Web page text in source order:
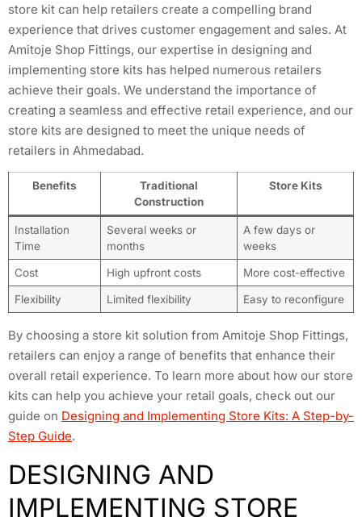
store kit can help retailers create a compelling brand
experience that drives customer engagement and sales. At
Amitoje Shop Fittings, our expertise in designing and
implementing store kits has helped numerous retailers
achieve their goals. We understand the importance of
creating a seamless and effective retail experience, and our
store kits are designed to meet the unique needs of
retailers in Ahmedabad.
Benefits
Traditional
Construction
Store Kits
Installation
Time
Several weeks or
months
A few days or
weeks
Cost High upfront costs More cost-effective
Flexibility Limited flexibility Easy to reconfigure
By choosing a store kit solution from Amitoje Shop Fittings,
retailers can enjoy a range of benefits that enhance their
overall retail experience. To learn more about how our store
kits can help you achieve your retail goals, check out our
guide on Designing and Implementing Store Kits: A Step-by-
Step Guide.
DESIGNING AND
IMPLEMENTING STORE